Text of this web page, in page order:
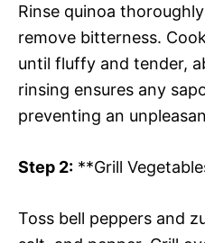
Rinse quinoa
remove bitterness.
until fluffy and tender,
rinsing ensures any
preventing an
Step 2: **Grill
Toss bell peppers and